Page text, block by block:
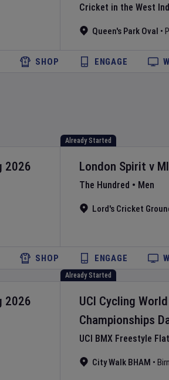
Cricket in the West
Queen's Park Oval •
SHOP ENGAGE
Already Started
London Spirit v
The Hundred • Men
Lord's Cricket
2026
SHOP ENGAGE
Already Started
UCI Cycling World
Championships
UCI BMX Freestyle
City Walk BHAM •
2026